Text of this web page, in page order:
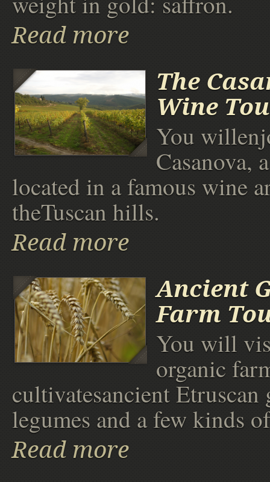
Read more
The
Wine
You
Casanova,
located in a famous wine
theTuscan hills.
Read more
Ancient
Farm
You will
organic
cultivatesancient Etruscan
legumes and a few kinds
Read more